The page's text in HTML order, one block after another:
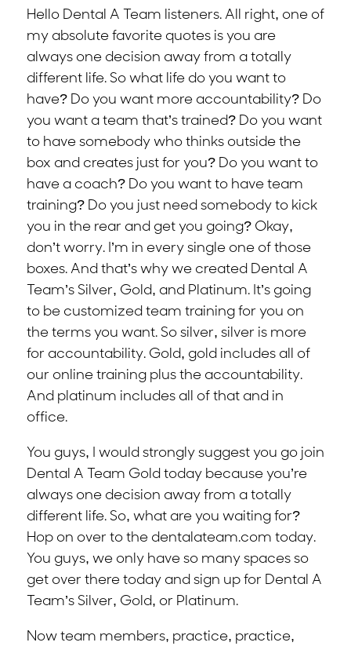
Hello Dental A Team listeners. All right, one of
my absolute favorite quotes is you are
always one decision away from a totally
different life. So what life do you want to
have? Do you want more accountability? Do
you want a team that’s trained? Do you want
to have somebody who thinks outside the
box and creates just for you? Do you want to
have a coach? Do you want to have team
training? Do you just need somebody to kick
you in the rear and get you going? Okay,
don’t worry. I’m in every single one of those
boxes. And that’s why we created Dental A
Team’s Silver, Gold, and Platinum. It’s going
to be customized team training for you on
the terms you want. So silver, silver is more
for accountability. Gold, gold includes all of
our online training plus the accountability.
And platinum includes all of that and in
office.
You guys, I would strongly suggest you go join
Dental A Team Gold today because you’re
always one decision away from a totally
different life. So, what are you waiting for?
Hop on over to the dentalateam.com today.
You guys, we only have so many spaces so
get over there today and sign up for Dental A
Team’s Silver, Gold, or Platinum.
Now team members, practice, practice,